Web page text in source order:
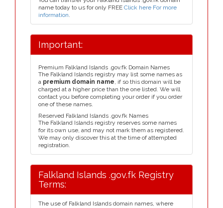
name today to us for only FREE Click here For more
information.
Important:
Premium Falkland Islands .gov.fk Domain Names
The Falkland Islands registry may list some names as
a premium domain name, if so this domain will be
charged at a higher price than the one listed. We will
contact you before completing your order if you order
one of these names.
Reserved Falkland Islands .gov.fk Names
The Falkland Islands registry reserves some names
for its own use, and may not mark them as registered.
We may only discover this at the time of attempted
registration.
Falkland Islands .gov.fk Registry
Terms:
The use of Falkland Islands domain names, where